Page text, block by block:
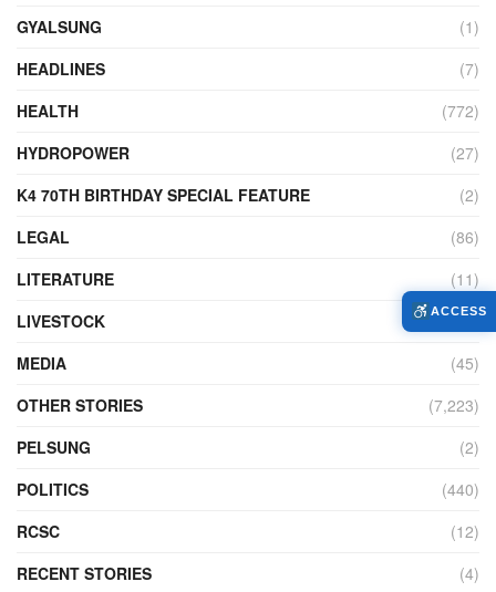
GYALSUNG
(1)
HEADLINES
(7)
HEALTH
(772)
HYDROPOWER
(27)
K4 70TH BIRTHDAY SPECIAL FEATURE
(2)
LEGAL
(86)
LITERATURE
(11)
LIVESTOCK
(104)
MEDIA
(45)
OTHER STORIES
(7,223)
PELSUNG
(2)
POLITICS
(440)
RCSC
(12)
RECENT STORIES
(4)
ACCESS